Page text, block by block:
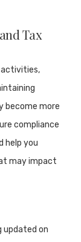
Tax
activities,
become more
compliance
help you
may impact
updated on